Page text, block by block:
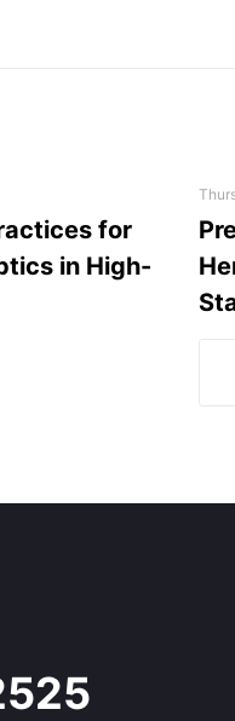
for
in High-